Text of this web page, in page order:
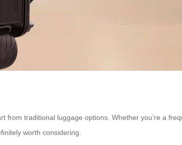
traditional luggage options. Whether you’re a
worth considering.